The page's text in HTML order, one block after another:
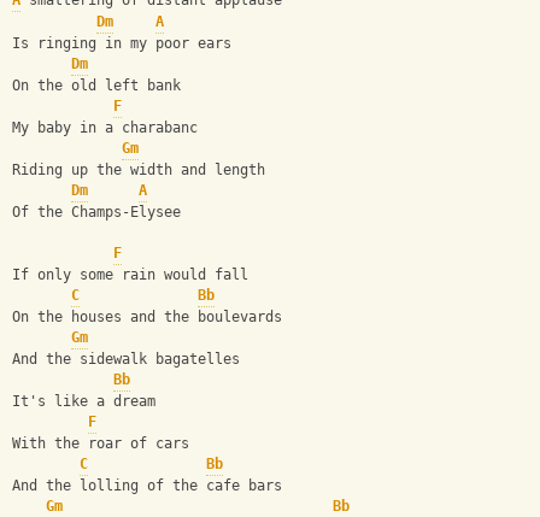
Dm
A
Is ringing in my poor ears
Dm
On the old left bank
F
My baby in a charabanc
Gm
Riding up the width and length
Dm
A
Of the Champs-Elysee
F
If only some rain would fall
C
Bb
On the houses and the boulevards
Gm
And the sidewalk bagatelles
Bb
It's like a dream
F
With the roar of cars
C
Bb
And the lolling of the cafe bars
Gm
Bb